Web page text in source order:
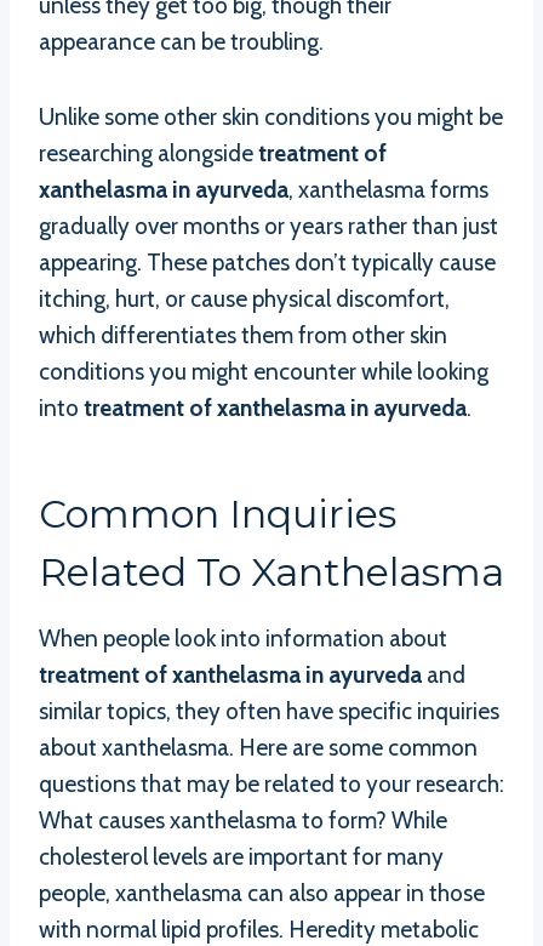
unless they get too big, though their
appearance can be troubling.
Unlike some other skin conditions you might be
researching alongsidetreatment of
xanthelasma in ayurveda, xanthelasma forms
gradually over months or years rather than just
appearing. These patches don’t typically cause
itching, hurt, or cause physical discomfort,
which differentiates them from other skin
conditions you might encounter while looking
into treatment of xanthelasma in ayurveda.
Common Inquiries
Related To Xanthelasma
When people look into information about
treatment of xanthelasma in ayurveda and
similar topics, they often have specific inquiries
about xanthelasma. Here are some common
questions that may be related to your research:
What causes xanthelasma to form? While
cholesterol levels are important for many
people, xanthelasma can also appear in those
with normal lipid profiles. Heredity metabolic